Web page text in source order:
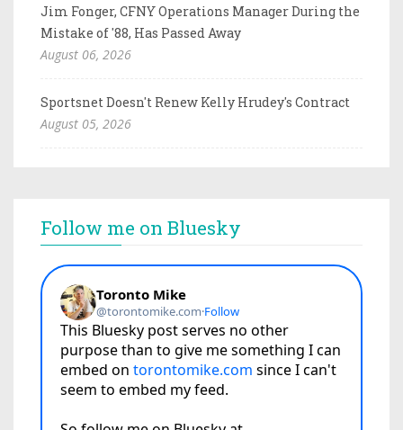
Jim Fonger, CFNY Operations Manager During the
Mistake of '88, Has Passed Away
August 06, 2026
Sportsnet Doesn't Renew Kelly Hrudey's Contract
August 05, 2026
Follow me on Bluesky